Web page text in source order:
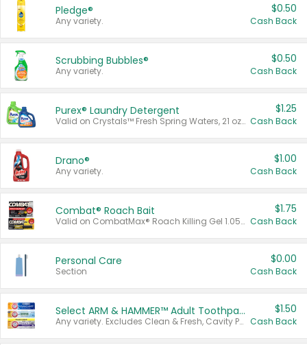
Pledge®
Any variety.
$0.50
Cash Back
Scrubbing Bubbles®
Any variety.
$0.50
Cash Back
Purex® Laundry Detergent
Valid on Crystals™ Fresh Spring Waters, 21 oz and Liquid Laundry Detergent, Mountain Breeze 33 Loads 50 oz, Mountain Breeze 95 oz, Natural Linen 83 Loads 150 oz, Oxi 43.5 oz, Oxi 128 oz and Ultra Liquid Laundry Detergent, Advanced Oxi with Odor Fighter 6 × 40 oz, Fresh Mountain Breeze, 2 × 170 oz, Mountain Breeze 6 × 40 oz.
$1.25
Cash Back
Drano®
Any variety.
$1.00
Cash Back
Combat® Roach Bait
Valid on CombatMax® Roach Killing Gel 1.05 oz or Combat® Small and Large Roach Baits 12 ct.
$1.75
Cash Back
Personal Care
Section
$0.00
Cash Back
Select ARM & HAMMER™ Adult Toothpastes
Any variety. Excludes Clean & Fresh, Cavity Protection, and trial and travel sizes.
$1.50
Cash Back